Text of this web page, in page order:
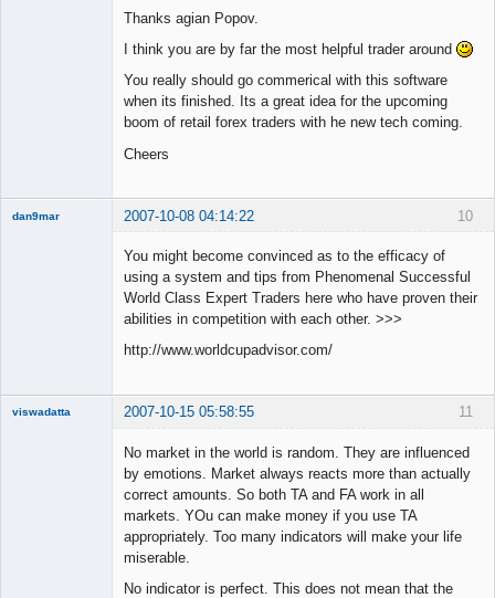
Thanks agian Popov.
I think you are by far the most helpful trader around
You really should go commerical with this software
when its finished. Its a great idea for the upcoming
boom of retail forex traders with he new tech coming.
Cheers
10
dan9mar 2007-10-08 04:14:22
You might become convinced as to the efficacy of
using a system and tips from Phenomenal Successful
World Class Expert Traders here who have proven their
abilities in competition with each other. >>>
http://www.worldcupadvisor.com/
11
viswadatta 2007-10-15 05:58:55
No market in the world is random. They are influenced
by emotions. Market always reacts more than actually
correct amounts. So both TA and FA work in all
markets. YOu can make money if you use TA
appropriately. Too many indicators will make your life
miserable.
No indicator is perfect. This does not mean that the